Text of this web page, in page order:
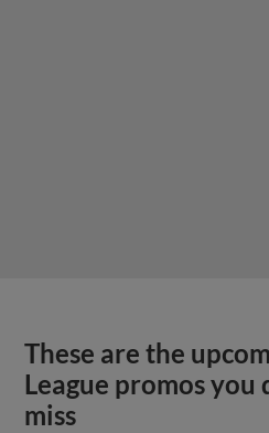
These are the
League promos you
miss